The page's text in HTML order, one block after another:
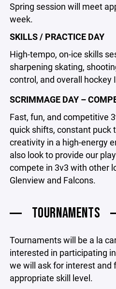
Spring session will meet
week.
SKILLS / PRACTICE DAY
High-tempo, on-ice skills
sharpening skating,
control, and overall hockey
SCRIMMAGE DAY –
Fast, fun, and competitive
quick shifts, constant puck
creativity in a high-energy
also look to provide our
compete in 3v3 with other
Glenview and Falcons.
TOURNAMENTS
Tournaments will be a la
interested in participating
we will ask for interest and
appropriate skill level.